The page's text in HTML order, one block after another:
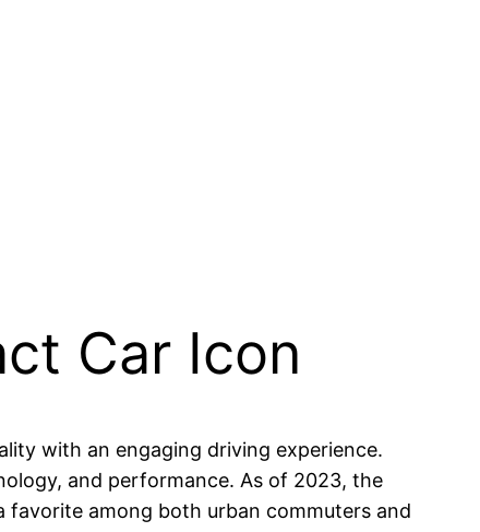
Car Icon
with an engaging driving experience.
and performance. As of 2023, the
among both urban commuters and